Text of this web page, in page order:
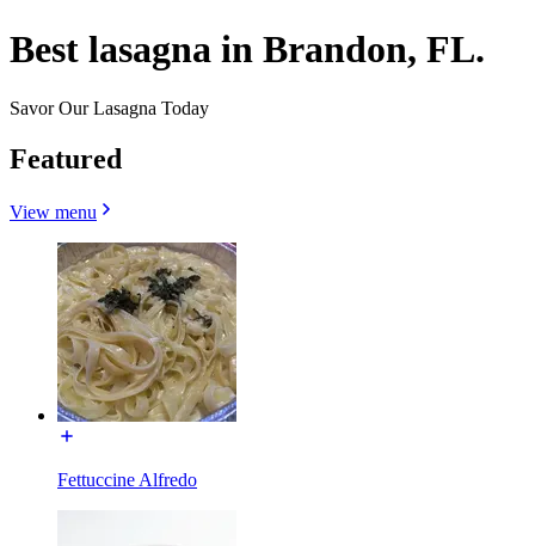
Best lasagna in Brandon, FL.
Savor Our Lasagna Today
Featured
View menu
Fettuccine Alfredo